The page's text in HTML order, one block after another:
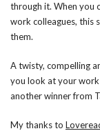
through it. When you
work colleagues, this
them.
A twisty, compelling
you look at your work
another winner from
My thanks to